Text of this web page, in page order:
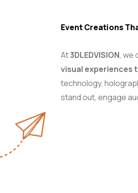
Event Creations
At3DLEDVISION, we
visual experiences
technology,
stand out, engage